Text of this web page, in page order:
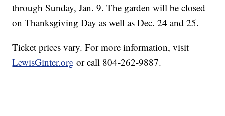
through Sunday, Jan. 9. The garden will be closed
on Thanksgiving Day as well as Dec. 24 and 25.
Ticket prices vary. For more information, visit
LewisGinter.org or call 804-262-9887.